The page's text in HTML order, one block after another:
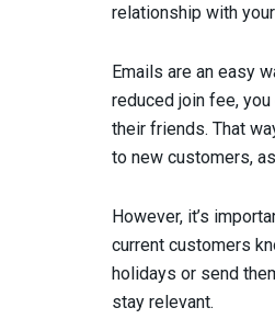
relationship with
Emails are an easy
reduced join fee,
their friends. That
to new customers,
However, it’s
current customers
holidays or send
stay relevant.